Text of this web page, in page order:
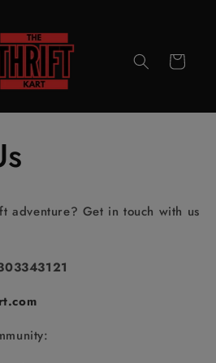
Cart
adventure? Get in touch with us